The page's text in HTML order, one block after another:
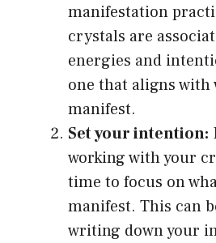
manifestation
crystals are
energies and
one that aligns with
manifest.
Set your intention:
working with your
time to focus on
manifest. This can
writing down your